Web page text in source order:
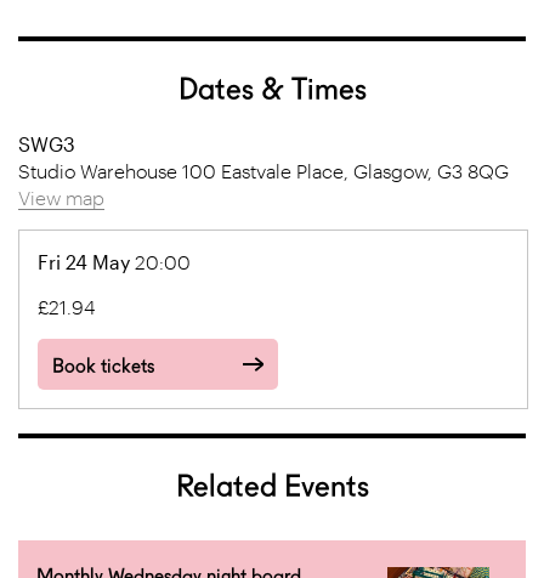
Dates & Times
SWG3
Studio Warehouse 100 Eastvale Place, Glasgow, G3 8QG
View map
Fri 24 May 20:00
£21.94
Book tickets
Related Events